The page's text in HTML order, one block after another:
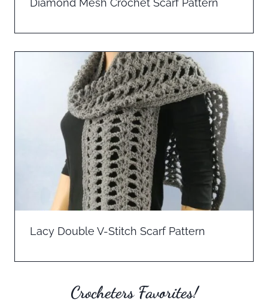
Diamond Mesh Crochet Scarf Pattern
Lacy Double V-Stitch Scarf Pattern
Crocheters Favorites!